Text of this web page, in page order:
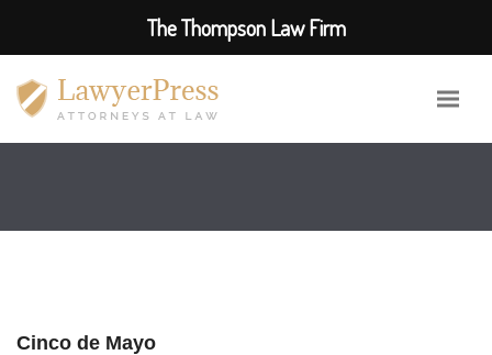
Cinco de Mayo
The Thompson Law Firm